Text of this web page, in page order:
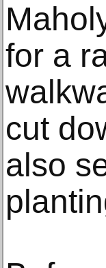
for a
cut
also